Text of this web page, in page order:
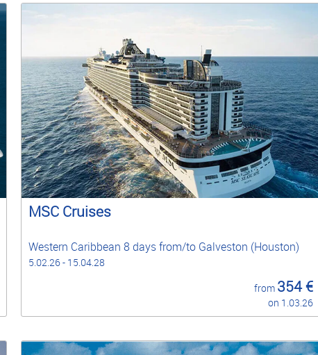
MSC Cruises
Western Caribbean 8 days from/to Galveston (Houston)
5.02.26 - 15.04.28
from 354 €
on 1.03.26